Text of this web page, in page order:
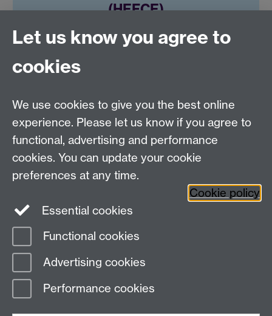
(HEFCE)
A cross-institutional project co-led by IATL, that
explores the support of mental health & well-being
for post-graduate research students.
International Conference for
Undergraduate Research (ICUR)
University, ICUR is an annual, two-day academic
Let us know you agree to
cookies
We use cookies to give you the best online
experience. Please let us know if you agree to
functional, advertising and performance
cookies. You can update your cookie
preferences at any time.
Cookie policy
Essential cookies
Functional cookies
Advertising cookies
Performance cookies